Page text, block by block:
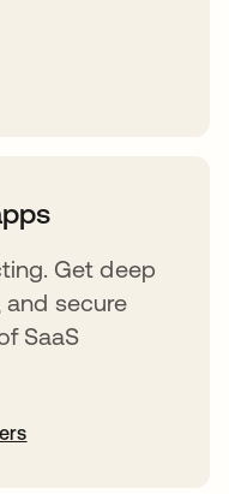
Get deep
secure
SaaS